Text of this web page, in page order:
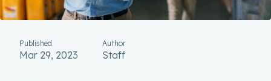
Published
Mar 29, 2023
Author
Staff